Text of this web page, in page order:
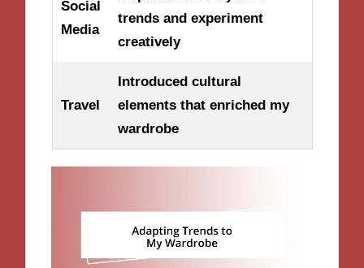
Social
Media
trends and experiment
creatively
Travel
Introduced cultural
elements that enriched my
wardrobe